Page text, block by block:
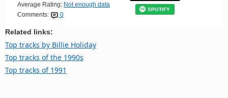
Average Rating: Not enough data
Comments:
0
SPOTIFY
Related links:
Top tracks by Billie Holiday
Top tracks of the 1990s
Top tracks of 1991